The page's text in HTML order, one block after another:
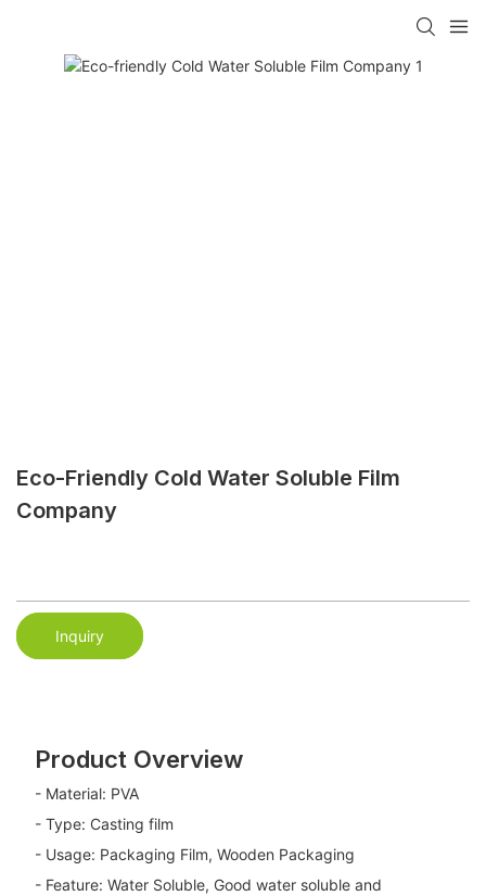
Eco-Friendly Cold Water Soluble Film
Company
Inquiry
Product Overview
- Material: PVA
- Type: Casting film
- Usage: Packaging Film, Wooden Packaging
- Feature: Water Soluble, Good water soluble and